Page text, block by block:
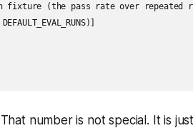
fixture (the pass rate over repeated
number is not special. It is